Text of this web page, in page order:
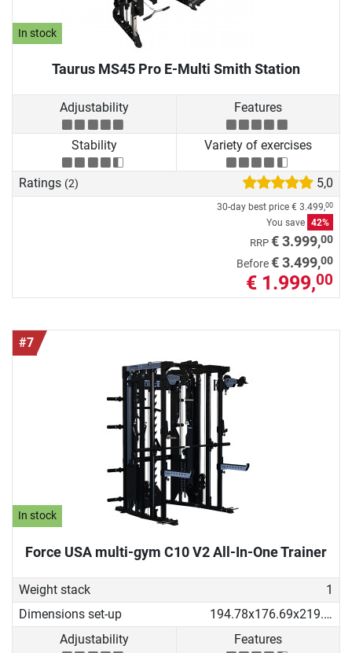
In stock
Taurus MS45 Pro E-Multi Smith Station
Adjustability Features
Stability Variety of exercises
Ratings (2) 5,0
30-day best price € 3.499,00
You save 42%
RRP € 3.999,00
Before€ 3.499,00
€ 1.999,00
#7
In stock
Force USA multi-gym C10 V2 All-In-One Trainer
Weight stack
1
Dimensions set-up
194.78x176.69x219.53 cm
Adjustability
Features